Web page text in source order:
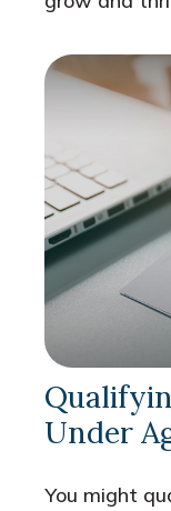
Under
You might